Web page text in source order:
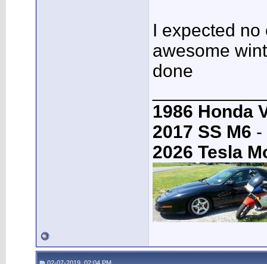
I expected
awesome
done
1986 Honda
2017 SS M6 -
2026 Tesla